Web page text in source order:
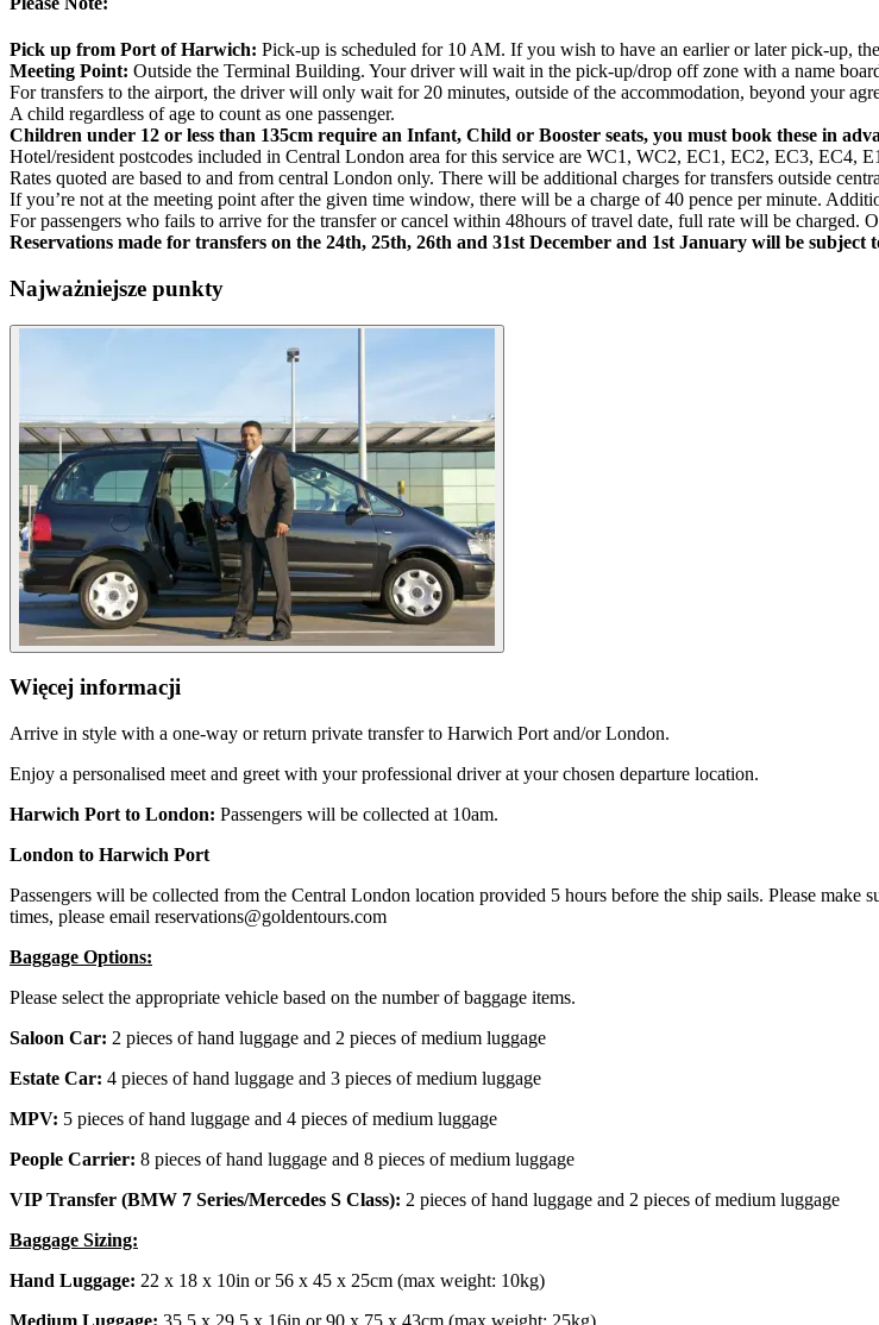
Pick up from Port of Harwich: Pick-up is scheduled for 10 AM. If you wish to have an earlier or later pick-up,
Meeting Point: Outside the Terminal Building. Your driver will wait in the pick-up/drop off zone with a name board
For transfers to the airport, the driver will only wait for 20 minutes, outside of the accommodation, beyond your
A child regardless of age to count as one passenger.
Children under 12 or less than 135cm require an Infant, Child or Booster seats, you must book these in
Hotel/resident postcodes included in Central London area for this service are WC1, WC2, EC1, EC2, EC3,
Rates quoted are based to and from central London only. There will be additional charges for transfers outside
If you’re not at the meeting point after the given time window, there will be a charge of 40 pence per minute.
For passengers who fails to arrive for the transfer or cancel within 48hours of travel date, full rate will be charged.
Reservations made for transfers on the 24th, 25th, 26th and 31st December and 1st January will be
Najważniejsze punkty
Więcej informacji
Arrive in style with a one-way or return private transfer to Harwich Port and/or London.
Enjoy a personalised meet and greet with your professional driver at your chosen departure location.
Harwich Port to London: Passengers will be collected at 10am.
London to Harwich Port
Passengers will be collected from the Central London location provided 5 hours before the ship sails. Please
times, please email reservations@goldentours.com
Baggage Options:
Please select the appropriate vehicle based on the number of baggage items.
Saloon Car: 2 pieces of hand luggage and 2 pieces of medium luggage
Estate Car: 4 pieces of hand luggage and 3 pieces of medium luggage
MPV: 5 pieces of hand luggage and 4 pieces of medium luggage
People Carrier: 8 pieces of hand luggage and 8 pieces of medium luggage
VIP Transfer (BMW 7 Series/Mercedes S Class): 2 pieces of hand luggage and 2 pieces of medium luggage
Baggage Sizing:
Hand Luggage: 22 x 18 x 10in or 56 x 45 x 25cm (max weight: 10kg)
Medium Luggage: 35.5 x 29.5 x 16in or 90 x 75 x 43cm (max weight: 25kg)